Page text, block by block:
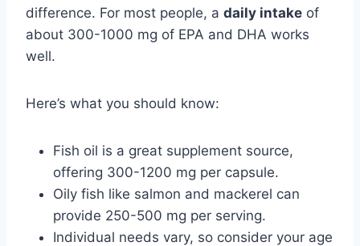
difference. For most people, a daily intake of
about 300-1000 mg of EPA and DHA works
well.
Here’s what you should know:
Fish oil is a great supplement source,
offering 300-1200 mg per capsule.
Oily fish like salmon and mackerel can
provide 250-500 mg per serving.
Individual needs vary, so consider your age